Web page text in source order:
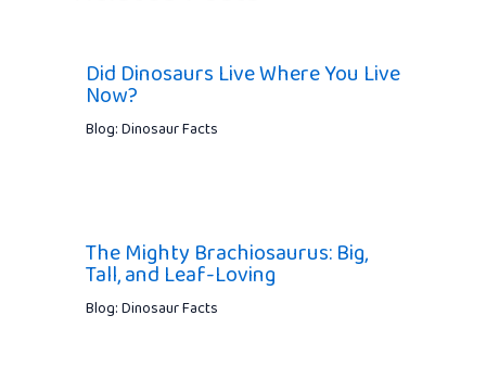
Did Dinosaurs Live Where You Live
Now?
Blog: Dinosaur Facts
The Mighty Brachiosaurus: Big,
Tall, and Leaf-Loving
Blog: Dinosaur Facts